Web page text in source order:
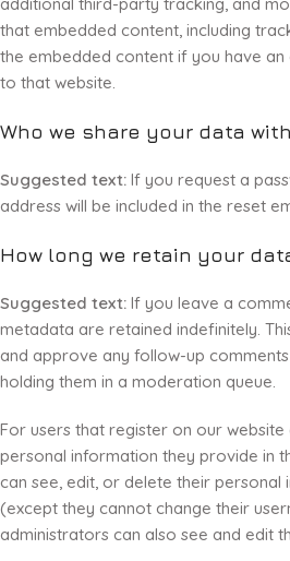
that embedded content, including
the embedded content if you have
to that website.
Who we share your data with
Suggested text: If you request a
address will be included in the reset
How long we retain your
Suggested text: If you leave a
metadata are retained indefinitely.
and approve any follow-up
holding them in a moderation queue.
For users that register on our
personal information they provide in
can see, edit, or delete their personal
(except they cannot change their
administrators can also see and edit